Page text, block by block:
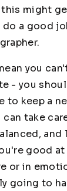
might
a good
you
- you
to keep a
can take
and
good
or in
going to